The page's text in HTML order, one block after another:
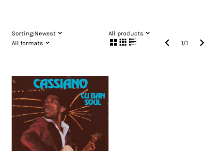
Sorting:Newest
All products
All formats
1/1